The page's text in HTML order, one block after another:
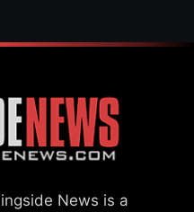
News is a